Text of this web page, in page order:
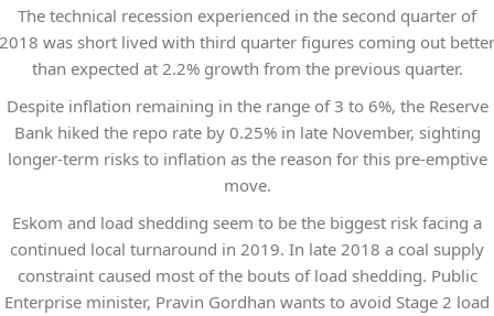
The technical recession experienced in the second quarter of
2018 was short lived with third quarter figures coming out better
than expected at 2.2% growth from the previous quarter.
Despite inflation remaining in the range of 3 to 6%, the Reserve
Bank hiked the repo rate by 0.25% in late November, sighting
longer-term risks to inflation as the reason for this pre-emptive
move.
Eskom and load shedding seem to be the biggest risk facing a
continued local turnaround in 2019. In late 2018 a coal supply
constraint caused most of the bouts of load shedding. Public
Enterprise minister, Pravin Gordhan wants to avoid Stage 2 load